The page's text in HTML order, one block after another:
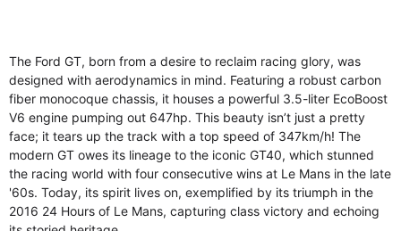
The Ford GT, born from a desire to reclaim racing glory, was
designed with aerodynamics in mind. Featuring a robust carbon
fiber monocoque chassis, it houses a powerful 3.5-liter EcoBoost
V6 engine pumping out 647hp. This beauty isn’t just a pretty
face; it tears up the track with a top speed of 347km/h! The
modern GT owes its lineage to the iconic GT40, which stunned
the racing world with four consecutive wins at Le Mans in the late
'60s. Today, its spirit lives on, exemplified by its triumph in the
2016 24 Hours of Le Mans, capturing class victory and echoing